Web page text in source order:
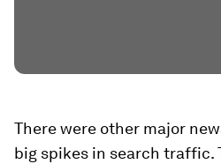
There were other major
big spikes in search traffic.